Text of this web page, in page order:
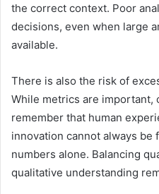
the correct context. Poor
decisions, even when large
available.
There is also the risk of
While metrics are important,
remember that human
innovation cannot always be
numbers alone. Balancing
qualitative understanding